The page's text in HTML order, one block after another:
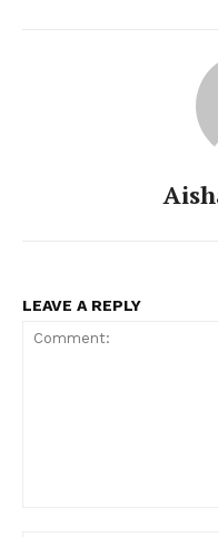
LEAVE A REPLY